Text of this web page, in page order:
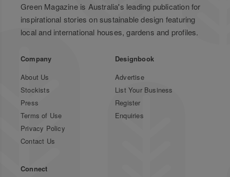
Green Magazine is Australia's leading publication for
inspirational stories on sustainable design featuring
local and international houses, gardens and profiles.
Company
About Us
Stockists
Press
Terms of Use
Privacy Policy
Contact Us
Designbook
Advertise
List Your Business
Register
Enquiries
Connect